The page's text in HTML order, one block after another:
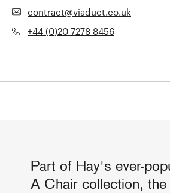
contract@viaduct.co.uk
+44 (0)20 7278 8456
Part of Hay's ever-
A Chair collection,